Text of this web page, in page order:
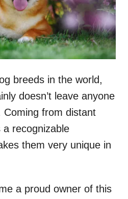
breeds in the world,
doesn’t leave anyone
from distant
recognizable
them very unique in
a proud owner of this